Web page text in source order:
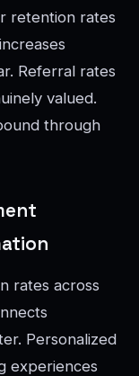
retention rates
Referral rates
valued.
through
rates across
Personalized
experiences